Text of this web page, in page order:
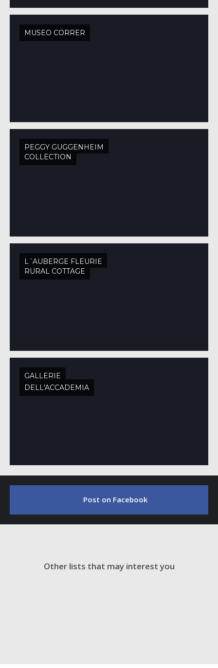
MUSEO CORRER
PEGGY GUGGENHEIM
COLLECTION
L´AUBERGE FLEURIE
RURAL COTTAGE
GALLERIE
DELL'ACCADEMIA
Post on Facebook
Other lists that may interest you